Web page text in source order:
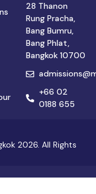
28 Thanon
Rung Pracha,
Bang Bumru,
Bang Phlat,
Bangkok 10700
+66 02
0188 655
2026. All Rights